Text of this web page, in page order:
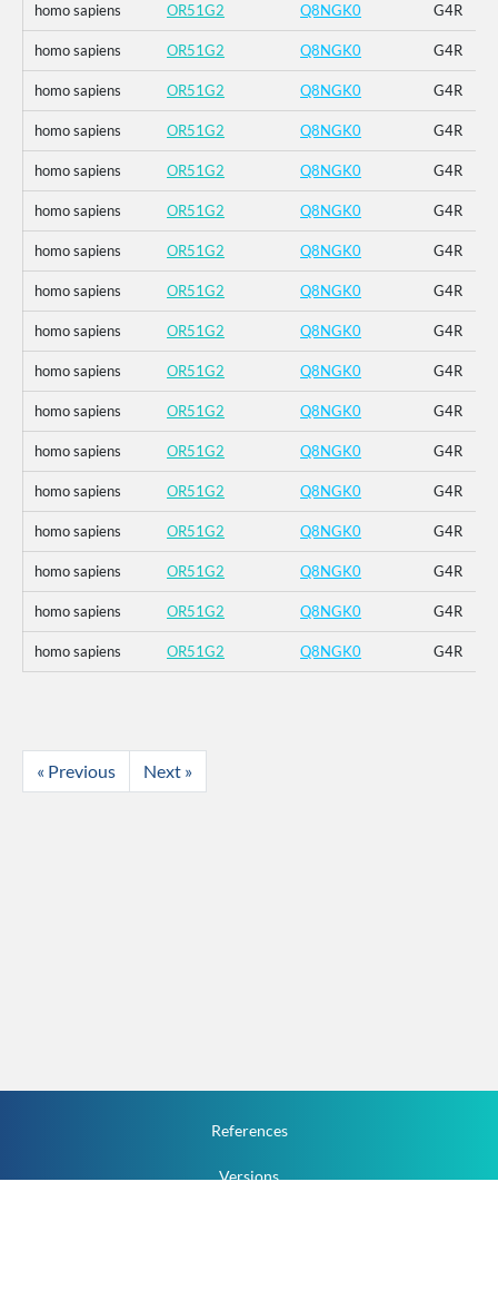
homo sapiens OR51G2 Q8NGK0 G4R
homo sapiens OR51G2 Q8NGK0 G4R
homo sapiens OR51G2 Q8NGK0 G4R
homo sapiens OR51G2 Q8NGK0 G4R
homo sapiens OR51G2 Q8NGK0 G4R
homo sapiens OR51G2 Q8NGK0 G4R
homo sapiens OR51G2 Q8NGK0 G4R
homo sapiens OR51G2 Q8NGK0 G4R
homo sapiens OR51G2 Q8NGK0 G4R
homo sapiens OR51G2 Q8NGK0 G4R
homo sapiens OR51G2 Q8NGK0 G4R
homo sapiens OR51G2 Q8NGK0 G4R
homo sapiens OR51G2 Q8NGK0 G4R
homo sapiens OR51G2 Q8NGK0 G4R
homo sapiens OR51G2 Q8NGK0 G4R
homo sapiens OR51G2 Q8NGK0 G4R
homo sapiens OR51G2 Q8NGK0 G4R
« Previous Next »
References
Versions